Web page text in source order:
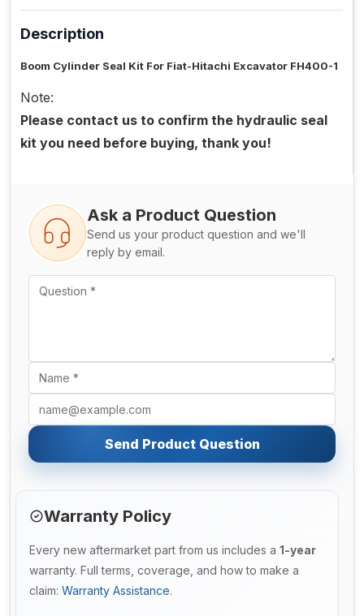
Description
Boom Cylinder Seal Kit For Fiat-Hitachi Excavator FH400-1
Note:
Please contact us to confirm the hydraulic seal
kit you need before buying, thank you!
Ask a Product Question
Send us your product question and we'll
reply by email.
Send Product Question
Warranty Policy
Every new aftermarket part from us includes a 1-year
warranty. Full terms, coverage, and how to make a
claim: Warranty Assistance.